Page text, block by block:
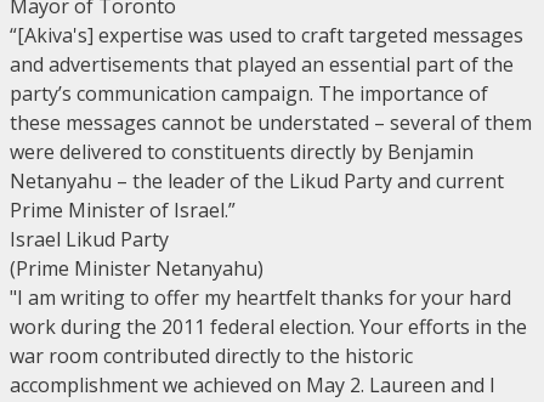
Mayor of Toronto
“[Akiva's] expertise was used to craft targeted messages
and advertisements that played an essential part of the
party’s communication campaign. The importance of
these messages cannot be understated – several of them
were delivered to constituents directly by Benjamin
Netanyahu – the leader of the Likud Party and current
Prime Minister of Israel.”
Israel Likud Party
(Prime Minister Netanyahu)
"I am writing to offer my heartfelt thanks for your hard
work during the 2011 federal election. Your efforts in the
war room contributed directly to the historic
accomplishment we achieved on May 2. Laureen and I